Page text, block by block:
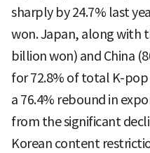
sharply by 24.7% last
won. Japan, along with
billion won) and China
for 72.8% of total K-
a 76.4% rebound in
from the significant
Korean content